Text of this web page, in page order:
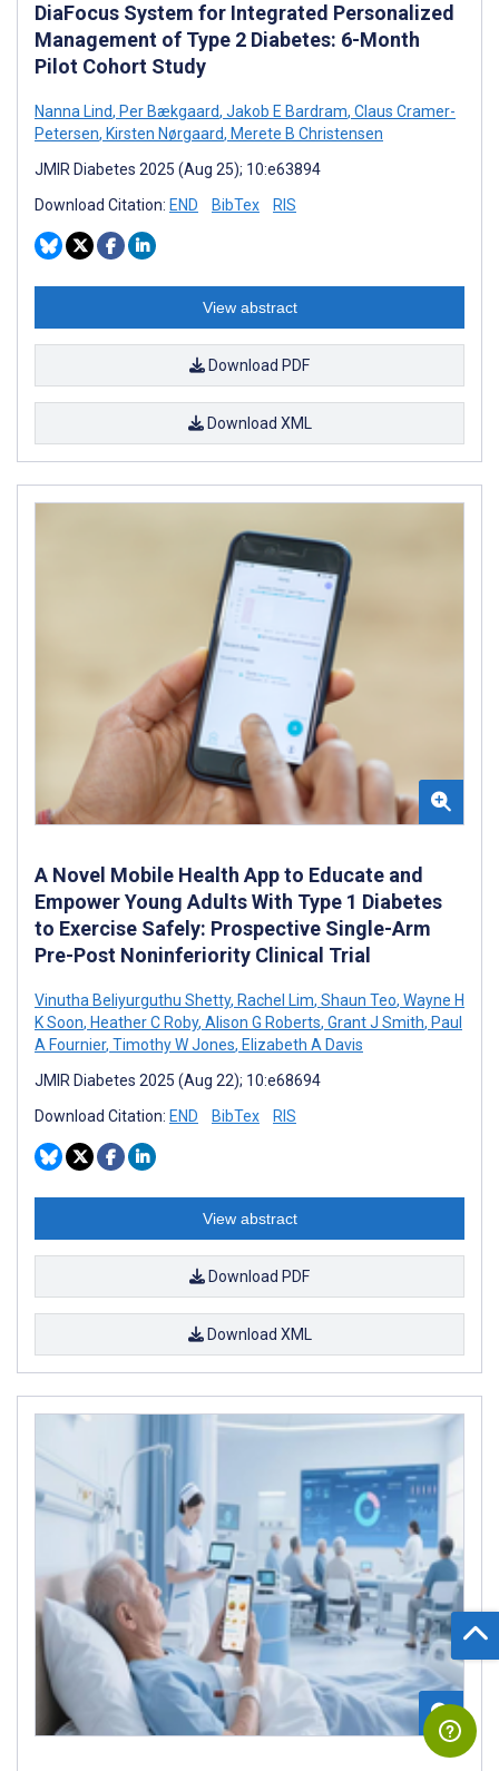
DiaFocus System for Integrated Personalized
Management of Type 2 Diabetes: 6-Month
Pilot Cohort Study
Nanna Lind, Per Bækgaard, Jakob E Bardram, Claus Cramer-
Petersen, Kirsten Nørgaard, Merete B Christensen
JMIR Diabetes 2025 (Aug 25); 10:e63894
Download Citation: END BibTex RIS
View abstract
Download PDF
Download XML
A Novel Mobile Health App to Educate and
Empower Young Adults With Type 1 Diabetes
to Exercise Safely: Prospective Single-Arm
Pre-Post Noninferiority Clinical Trial
Vinutha Beliyurguthu Shetty, Rachel Lim, Shaun Teo, Wayne H
K Soon, Heather C Roby, Alison G Roberts, Grant J Smith, Paul
A Fournier, Timothy W Jones, Elizabeth A Davis
JMIR Diabetes 2025 (Aug 22); 10:e68694
Download Citation: END BibTex RIS
View abstract
Download PDF
Download XML